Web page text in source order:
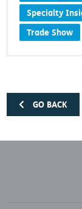
Specialty
Trade Show
GO BACK